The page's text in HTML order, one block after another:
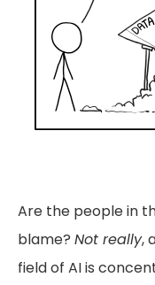
Are the people in
blame? Not really,
field of AI is